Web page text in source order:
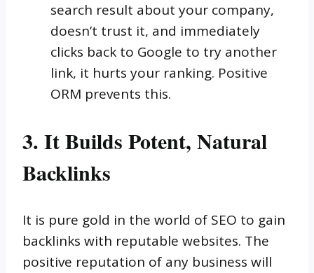
search result about your company,
doesn’t trust it, and immediately
clicks back to Google to try another
link, it hurts your ranking. Positive
ORM prevents this.
3. It Builds Potent, Natural
Backlinks
It is pure gold in the world of SEO to gain
backlinks with reputable websites. The
positive reputation of any business will